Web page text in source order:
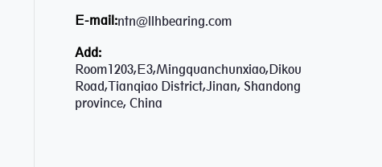
E-mail:ntn@llhbearing.com
Add:
Room1203,E3,Mingquanchunxiao,Dikou
Road,Tianqiao District,Jinan, Shandong
province, China